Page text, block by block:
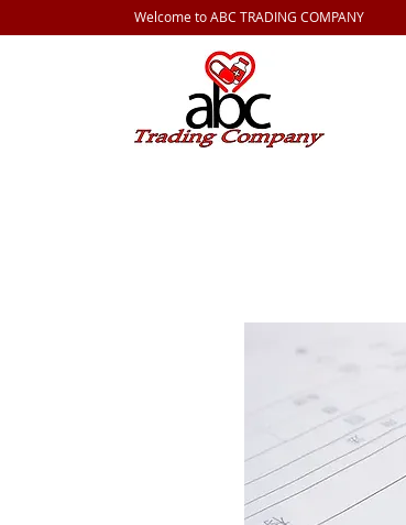
Welcome to ABC TRADING COMPANY